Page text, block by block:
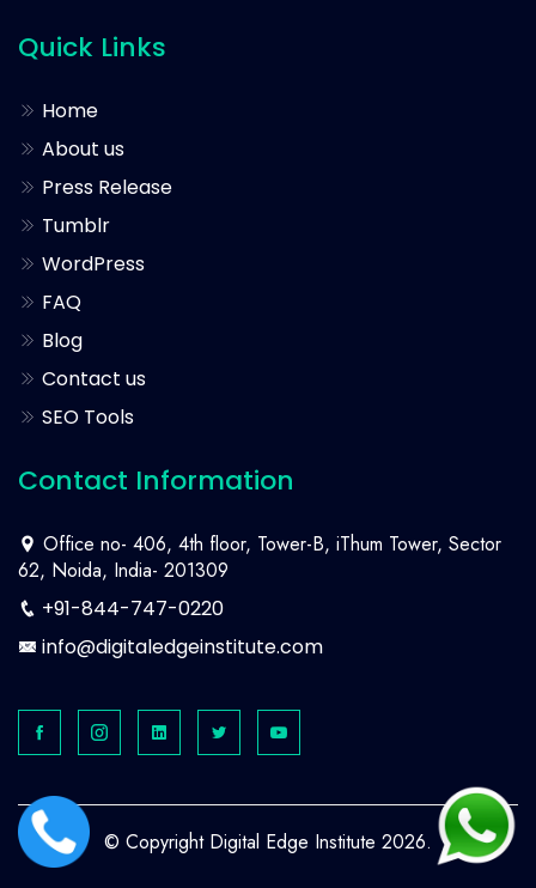
Quick Links
Home
About us
Press Release
Tumblr
WordPress
FAQ
Blog
Contact us
SEO Tools
Contact Information
Office no- 406, 4th floor, Tower-B, iThum Tower, Sector
62, Noida, India- 201309
+91-844-747-0220
info@digitaledgeinstitute.com
© Copyright Digital Edge Institute 2026.